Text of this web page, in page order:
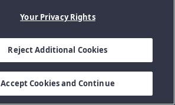
Your Privacy Rights
Reject Additional Cookies
Accept Cookies and Continue